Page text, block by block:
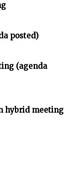
posted)
(agenda
hybrid meeting